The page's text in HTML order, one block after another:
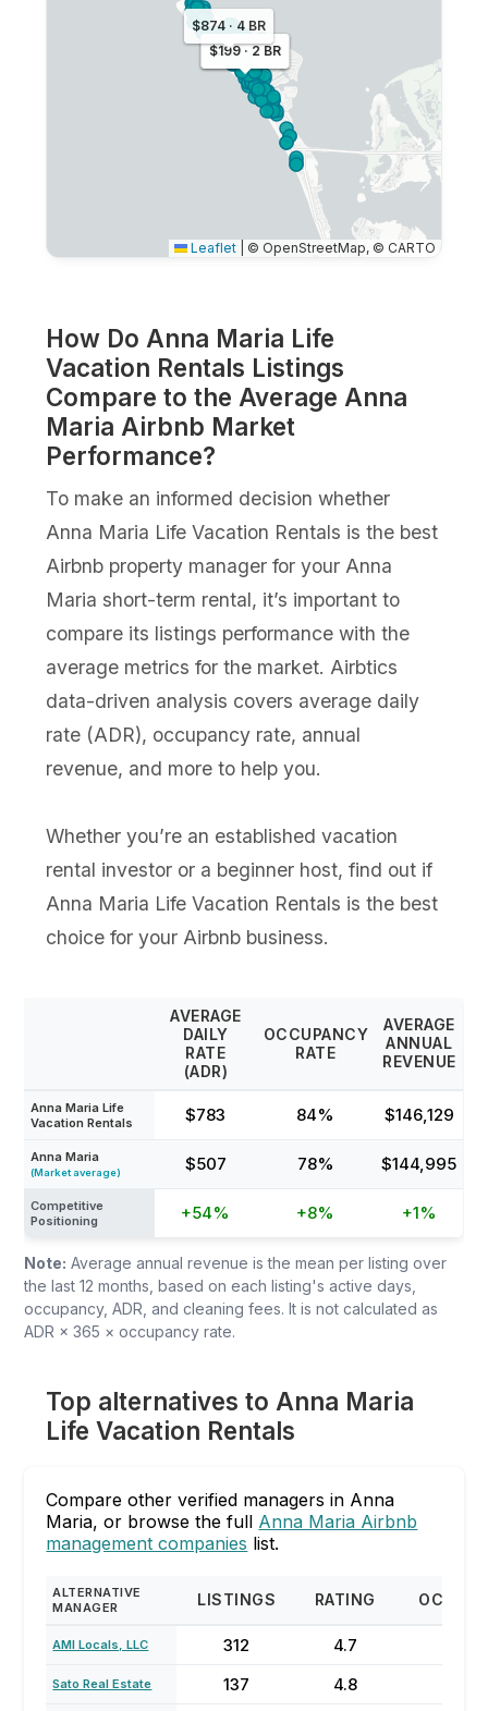
$259 · 2 BR
$199 · 2 BR
$874 · 4 BR
Leaflet © OpenStreetMap, © CARTO
How Do Anna Maria Life
Vacation Rentals Listings
Compare to the Average Anna
Maria Airbnb Market
Performance?
To make an informed decision whether
Anna Maria Life Vacation Rentals is the best
Airbnb property manager for your Anna
Maria short-term rental, it’s important to
compare its listings performance with the
average metrics for the market. Airbtics
data-driven analysis covers average daily
rate (ADR), occupancy rate, annual
revenue, and more to help you.
Whether you’re an established vacation
rental investor or a beginner host, find out if
Anna Maria Life Vacation Rentals is the best
choice for your Airbnb business.
AVERAGE
DAILY
RATE
(ADR)
OCCUPANCY
RATE
AVERAGE
ANNUAL
REVENUE
Anna Maria Life
Vacation Rentals
$783 84% $146,129
Anna Maria
(Market average) $507 78% $144,995
Competitive
Positioning
+54% +8% +1%
Note: Average annual revenue is the mean per listing over
the last 12 months, based on each listing's active days,
occupancy, ADR, and cleaning fees. It is not calculated as
ADR × 365 × occupancy rate.
Top alternatives to Anna Maria
Life Vacation Rentals
Compare other verified managers in Anna
Maria, or browse the full Anna Maria Airbnb
management companies list.
ALTERNATIVE
MANAGER
LISTINGS RATING
AMI Locals, LLC 312 4.7
Sato Real Estate 137 4.8